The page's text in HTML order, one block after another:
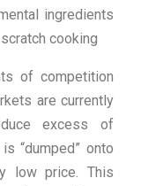
ingredients
cooking
of competition
are currently
excess of
“dumped” onto
low price. This